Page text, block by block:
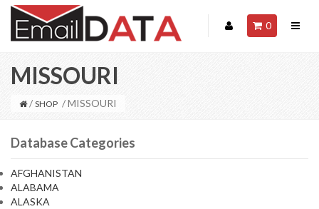
0
MISSOURI
/ SHOP / MISSOURI
Database Categories
AFGHANISTAN
ALABAMA
ALASKA